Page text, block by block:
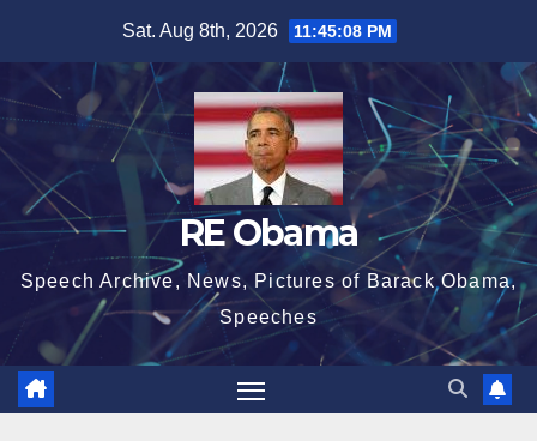
content
Sat. Aug 8th, 2026 11:45:09 PM
RE Obama
Speech Archive, News, Pictures of Barack Obama,
Speeches